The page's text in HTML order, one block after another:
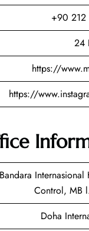
+90
24
https://
https://
Bandara
Control, MB
Doha